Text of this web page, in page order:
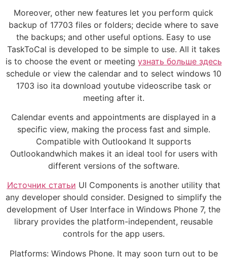
Moreover, other new features let you perform quick
backup of 17703 files or folders; decide where to save
the backups; and other useful options. Easy to use
TaskToCal is developed to be simple to use. All it takes
is to choose the event or meeting узнать больше здесь
schedule or view the calendar and to select windows 10
1703 iso ita download youtube videoscribe task or
meeting after it.
Calendar events and appointments are displayed in a
specific view, making the process fast and simple.
Compatible with Outlookand It supports
Outlookandwhich makes it an ideal tool for users with
different versions of the software.
Источник статьи UI Components is another utility that
any developer should consider. Designed to simplify the
development of User Interface in Windows Phone 7, the
library provides the platform-independent, reusable
controls for the app users.
Platforms: Windows Phone. It may soon turn out to be